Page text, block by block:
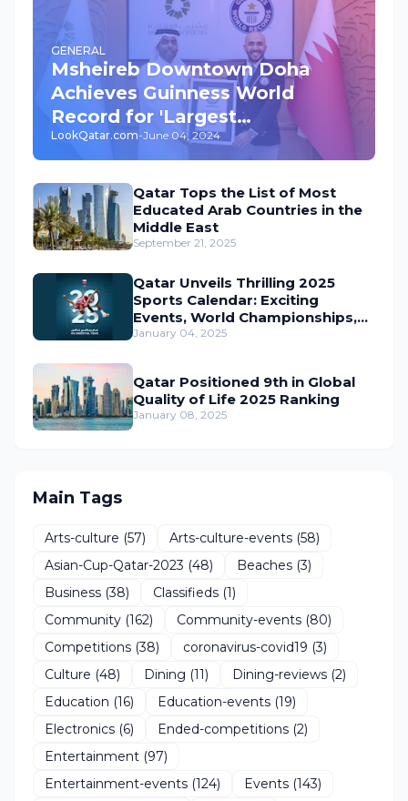
GENERAL
Msheireb Downtown Doha
Achieves Guinness World
Record for 'Largest
Underground Car Park' in the
World
LookQatar.com-June 04, 2024
Qatar Tops the List of Most
Educated Arab Countries in the
Middle East
September 21, 2025
Qatar Unveils Thrilling 2025
Sports Calendar: Exciting
Events, World Championships,
and Global Action Await
January 04, 2025
Qatar Positioned 9th in Global
Quality of Life 2025 Ranking
January 08, 2025
Main Tags
Arts-culture (57) Arts-culture-events (58)
Asian-Cup-Qatar-2023 (48) Beaches (3)
Business (38) Classifieds (1)
Community (162) Community-events (80)
Competitions (38) coronavirus-covid19 (3)
Culture (48) Dining (11) Dining-reviews (2)
Education (16) Education-events (19)
Electronics (6) Ended-competitions (2)
Entertainment (97)
Entertainment-events (124) Events (143)